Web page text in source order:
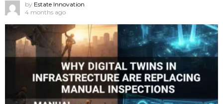
by Estate Innovation
4 months ago